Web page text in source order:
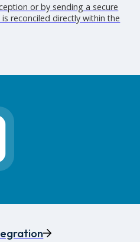
or by sending a secure
reconciled directly within the